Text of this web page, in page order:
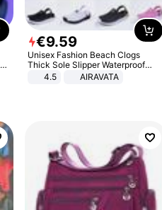
€9.59
Unisex Fashion Beach Clogs
Thick Sole Slipper Waterproof
Anti-Slip Sandals Flip Flops for
4.5 AIRAVATA